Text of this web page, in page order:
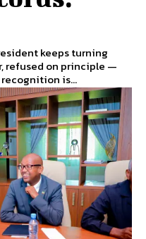
keeps turning
refused on principle —
is...